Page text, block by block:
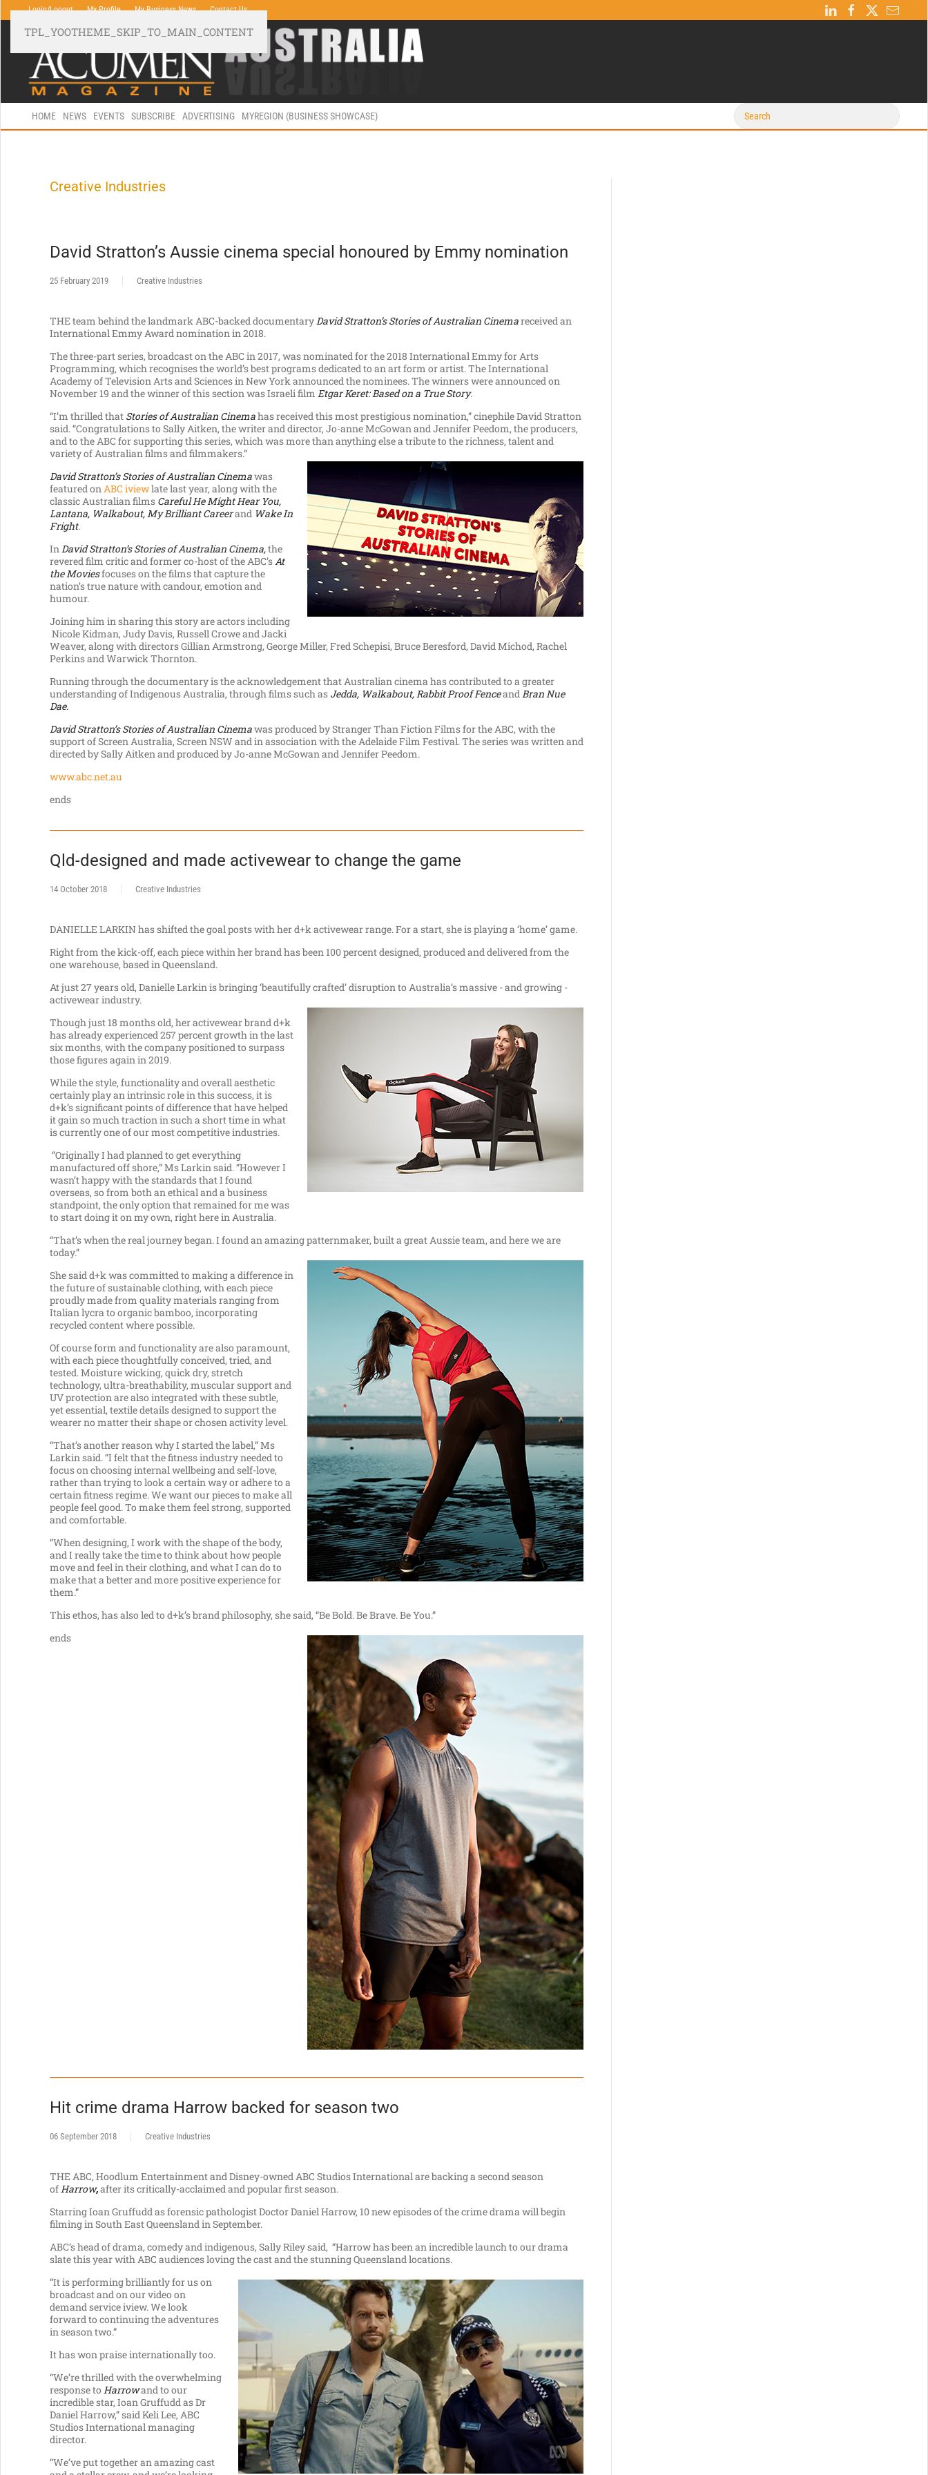
TPL_YOOTHEME_SKIP_TO_MAIN_CONTENT
Login/Logout My Profile My Business News Contact Us
HOME NEWS EVENTS SUBSCRIBE ADVERTISING MYREGION (BUSINESS SHOWCASE)
Creative Industries
David Stratton’s Aussie cinema special honoured by Emmy nomination
25 February 2019 Creative Industries
THE team behind the landmark ABC-backed documentary David Stratton’s Stories of Australian Cinemareceived an
International Emmy Award nomination in 2018.
The three-part series, broadcast on the ABC in 2017, was nominated for the 2018 International Emmy for Arts
Programming, which recognises the world’s best programs dedicated to an art form or artist. The International
Academy of Television Arts and Sciences in New York announced the nominees. The winners were announced on
November 19 and the winner of this section was Israeli film Etgar Keret: Based on a True Story.
“I’m thrilled that Stories of Australian Cinemahas received this most prestigious nomination,” cinephile David Stratton
said. “Congratulations to Sally Aitken, the writer and director, Jo-anne McGowan and Jennifer Peedom, the producers,
and to the ABC for supporting this series, which was more than anything else a tribute to the richness, talent and
variety of Australian films and filmmakers.”
David Stratton’s Stories of Australian Cinemawas
featured on ABC iviewlate last year, along with the
classic Australian films Careful He Might Hear You,
Lantana, Walkabout, My Brilliant Careerand Wake In
Fright.
In David Stratton’s Stories of Australian Cinema,the
revered film critic and former co-host of the ABC’s At
the Moviesfocuses on the films that capture the
nation’s true nature with candour, emotion and
humour.
Joining him in sharing this story are actors including
Nicole Kidman, Judy Davis, Russell Crowe and Jacki
Weaver, along with directors Gillian Armstrong, George Miller, Fred Schepisi, Bruce Beresford, David Michod, Rachel
Perkins and Warwick Thornton.
Running through the documentary is the acknowledgement that Australian cinema has contributed to a greater
understanding of Indigenous Australia, through films such as Jedda, Walkabout, Rabbit Proof Fenceand Bran Nue
Dae.
David Stratton’s Stories of Australian Cinemawas produced by Stranger Than Fiction Films for the ABC, with the
support of Screen Australia, Screen NSW and in association with the Adelaide Film Festival. The series was written and
directed by Sally Aitken and produced by Jo-anne McGowan and Jennifer Peedom.
www.abc.net.au
ends
Qld-designed and made activewear to change the game
14 October 2018 Creative Industries
DANIELLE LARKIN has shifted the goal posts with her d+k activewear range. For a start, she is playing a ‘home’ game.
Right from the kick-off, each piece within her brand has been 100 percent designed, produced and delivered from the
one warehouse, based in Queensland.
At just 27 years old, Danielle Larkin is bringing ‘beautifully crafted’ disruption to Australia’s massive - and growing -
activewear industry.
Though just 18 months old, her activewear brand d+k
has already experienced 257 percent growth in the last
six months, with the company positioned to surpass
those figures again in 2019.
While the style, functionality and overall aesthetic
certainly play an intrinsic role in this success, it is
d+k’s significant points of difference that have helped
it gain so much traction in such a short time in what
is currently one of our most competitive industries.
“Originally I had planned to get everything
manufactured off shore,” Ms Larkin said. “However I
wasn’t happy with the standards that I found
overseas, so from both an ethical and a business
standpoint, the only option that remained for me was
to start doing it on my own, right here in Australia.
“That’s when the real journey began. I found an amazing patternmaker, built a great Aussie team, and here we are
today.”
She said d+k was committed to making a difference in
the future of sustainable clothing, with each piece
proudly made from quality materials ranging from
Italian lycra to organic bamboo, incorporating
recycled content where possible.
Of course form and functionality are also paramount,
with each piece thoughtfully conceived, tried, and
tested. Moisture wicking, quick dry, stretch
technology, ultra-breathability, muscular support and
UV protection are also integrated with these subtle,
yet essential, textile details designed to support the
wearer no matter their shape or chosen activity level.
“That’s another reason why I started the label,” Ms
Larkin said. “I felt that the fitness industry needed to
focus on choosing internal wellbeing and self-love,
rather than trying to look a certain way or adhere to a
certain fitness regime. We want our pieces to make all
people feel good. To make them feel strong, supported
and comfortable.
“When designing, I work with the shape of the body,
and I really take the time to think about how people
move and feel in their clothing, and what I can do to
make that a better and more positive experience for
them.”
This ethos, has also led to d+k’s brand philosophy, she said, “Be Bold. Be Brave. Be You.”
ends
Hit crime drama Harrow backed for season two
06 September 2018 Creative Industries
THE ABC, Hoodlum Entertainment and Disney-owned ABC Studios International are backing a second season
of Harrow,after its critically-acclaimed and popular first season.
Starring Ioan Gruffudd as forensic pathologist Doctor Daniel Harrow, 10 new episodes of the crime drama will begin
filming in South East Queensland in September.
ABC’s head of drama, comedy and indigenous, Sally Riley said, “Harrow has been an incredible launch to our drama
slate this year with ABC audiences loving the cast and the stunning Queensland locations.
“It is performing brilliantly for us on
broadcast and on our video on
demand service iview. We look
forward to continuing the adventures
in season two.”
It has won praise internationally too.
“We’re thrilled with the overwhelming
response to Harrowand to our
incredible star, Ioan Gruffudd as Dr
Daniel Harrow,” said Keli Lee, ABC
Studios International managing
director.
“We’ve put together an amazing cast